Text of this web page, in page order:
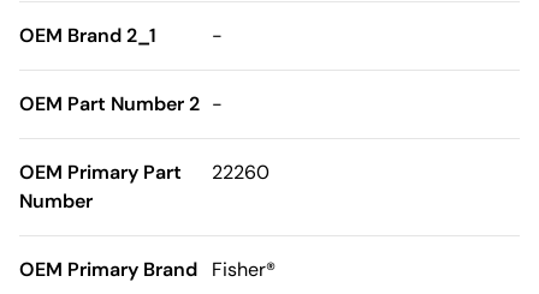
OEM Brand 2_1 -
OEM Part Number 2 -
OEM Primary Part
Number
22260
OEM Primary Brand Fisher®